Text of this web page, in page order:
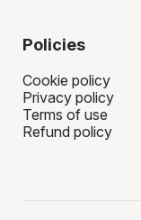
Policies
Cookie policy
Privacy policy
Terms of use
Refund policy